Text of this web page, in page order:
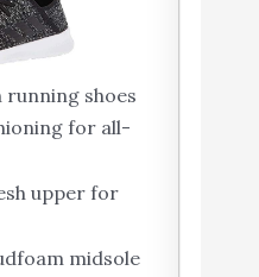
running shoes
for all-
upper for
midsole